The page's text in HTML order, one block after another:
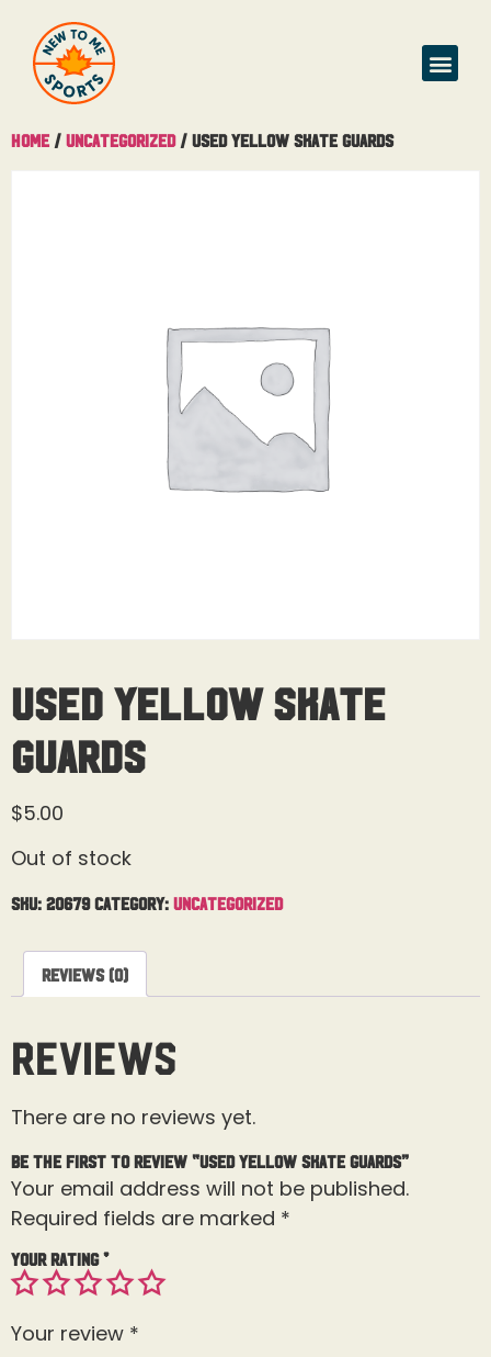
Home / Uncategorized/ Used Yellow Skate Guards
Used Yellow Skate
Guards
$5.00
Out of stock
SKU: 20679 Category: Uncategorized
Reviews (0)
Reviews
There are no reviews yet.
Be the first to review “Used Yellow Skate Guards”
Your email address will not be published.
Required fields are marked *
Your rating*
Your review *